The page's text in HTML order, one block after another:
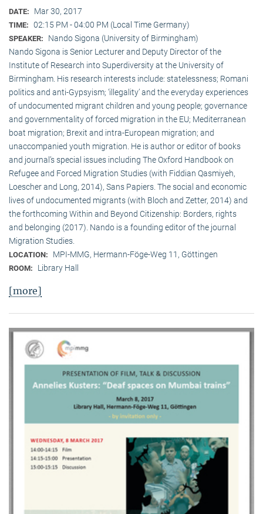
DATE: Mar 30, 2017
TIME: 02:15 PM - 04:00 PM (Local Time Germany)
SPEAKER:
Nando Sigona (University of Birmingham)
Nando Sigona is Senior Lecturer and Deputy Director of the
Institute of Research into Superdiversity at the University of
Birmingham. His research interests include: statelessness; Romani
politics and anti-Gypsyism; ‘illegality’ and the everyday experiences
of undocumented migrant children and young people; governance
and governmentality of forced migration in the EU; Mediterranean
boat migration; Brexit and intra-European migration; and
unaccompanied youth migration. He is author or editor of books
and journal’s special issues including The Oxford Handbook on
Refugee and Forced Migration Studies (with Fiddian Qasmiyeh,
Loescher and Long, 2014), Sans Papiers. The social and economic
lives of undocumented migrants (with Bloch and Zetter, 2014) and
the forthcoming Within and Beyond Citizenship: Borders, rights
and belonging (2017). Nando is a founding editor of the journal
Migration Studies.
LOCATION: MPI-MMG, Hermann-Föge-Weg 11, Göttingen
ROOM: Library Hall
[more]